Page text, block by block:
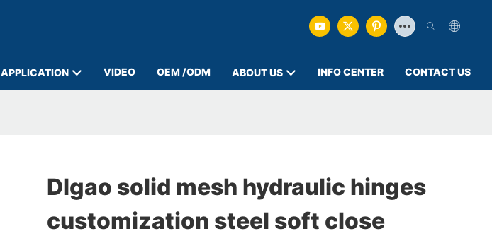
APPLICATION VIDEO OEM /ODM ABOUT US INFO CENTER CONTACT US
DIgao solid mesh hydraulic hinges
customization steel soft close